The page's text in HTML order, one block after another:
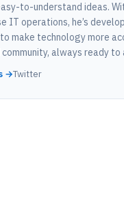
to-understand ideas.
IT operations, he’s
to make technology more
community, always ready
→Twitter